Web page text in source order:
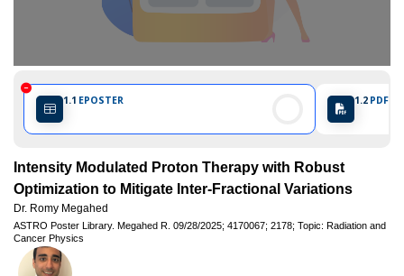
1.1 EPOSTER 1.2 PDF
Intensity Modulated Proton Therapy with Robust
Optimization to Mitigate Inter-Fractional Variations
Dr. Romy Megahed
ASTRO Poster Library. Megahed R. 09/28/2025; 4170067; 2178; Topic: Radiation and
Cancer Physics